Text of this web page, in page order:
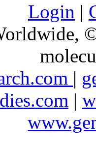
Login |
|
|